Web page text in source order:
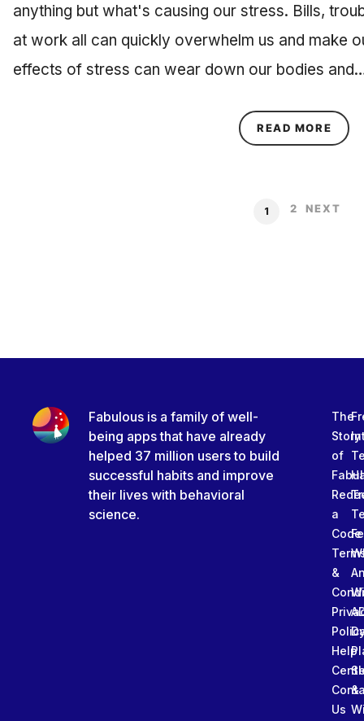
anything but what's causing our stress. Bills,
at work all can quickly overwhelm us and make
effects of stress can wear down our bodies
READ MORE
1 2 NEXT
Fabulous is a family of well-
being apps that have already
helped 37 million users to build
successful habits and improve
their lives with behavioral
science.
The
Story
of
a
Code
&
Help
Us
&